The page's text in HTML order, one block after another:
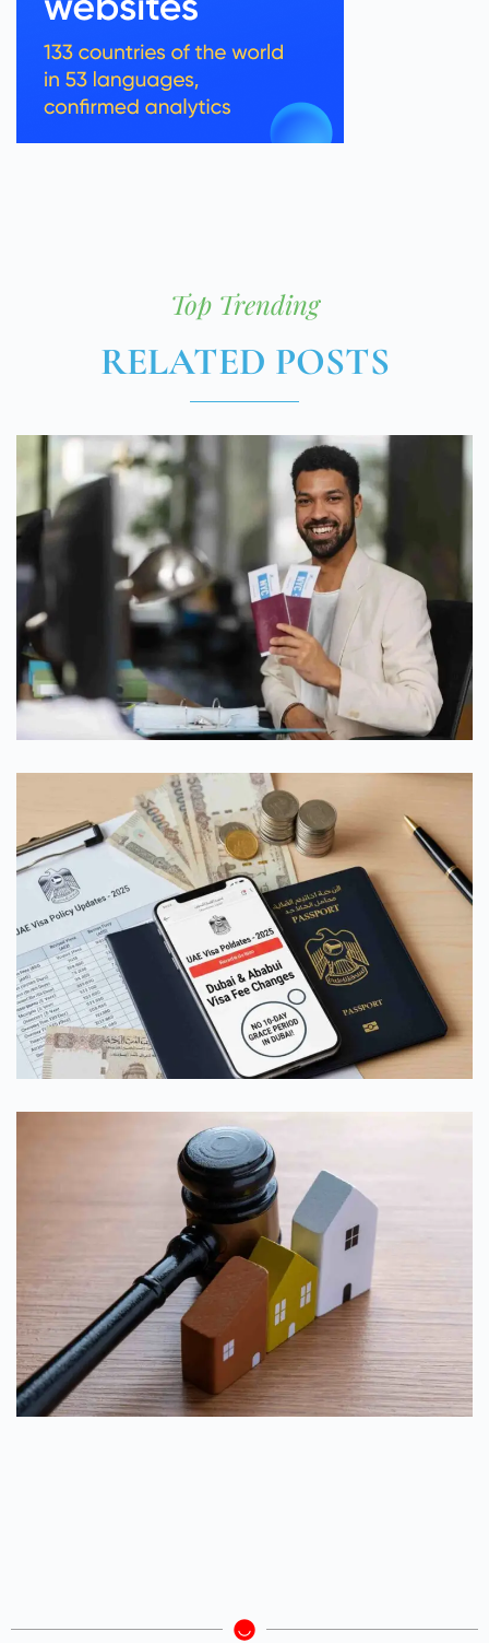
Top Trending
RELATED POSTS